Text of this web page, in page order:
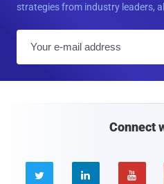
strategies from industry leaders,
Connect
  